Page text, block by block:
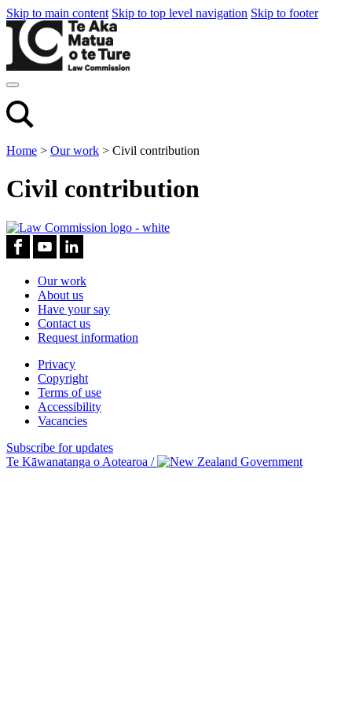
Skip to main content Skip to top level navigation Skip to footer
Home > Our work > Civil contribution
Civil contribution
Our work
About us
Have your say
Contact us
Request information
Privacy
Copyright
Terms of use
Accessibility
Vacancies
Subscribe for updates
Te Kāwanatanga o Aotearoa /